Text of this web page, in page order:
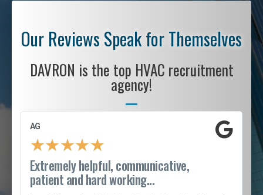
Our Reviews Speak for Themselves
DAVRON is the top HVAC recruitment
agency!
AG
★★★★★
Extremely helpful, communicative,
patient and hard working...